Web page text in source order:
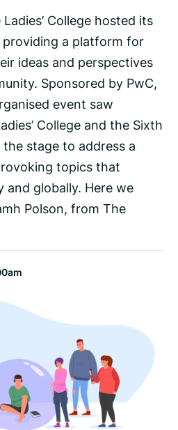
College hosted its
providing a platform for
ideas and perspectives
Sponsored by PwC,
event saw
College and the Sixth
stage to address a
topics that
and globally. Here we
Polson, from The